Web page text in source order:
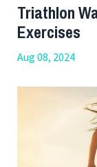
Triathlon
Exercises
Aug 08, 2024